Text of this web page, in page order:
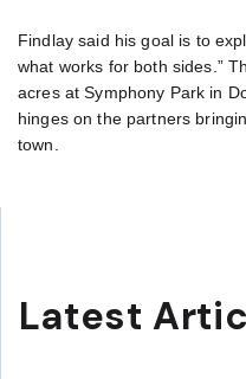
Findlay said his goal is to
what works for both sides.”
acres at Symphony Park in
hinges on the partners
town.
Latest